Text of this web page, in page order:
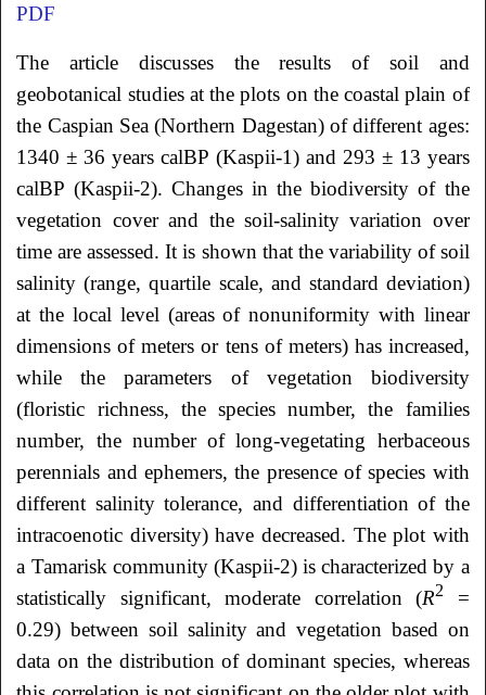
PDF
The article discusses the results of soil and
geobotanical studies at the plots on the coastal plain of
the Caspian Sea (Northern Dagestan) of different ages:
1340 ± 36 years calBP (Kaspii-1) and 293 ± 13 years
calBP (Kaspii-2). Changes in the biodiversity of the
vegetation cover and the soil-salinity variation over
time are assessed. It is shown that the variability of soil
salinity (range, quartile scale, and standard deviation)
at the local level (areas of nonuniformity with linear
dimensions of meters or tens of meters) has increased,
while the parameters of vegetation biodiversity
(floristic richness, the species number, the families
number, the number of long-vegetating herbaceous
perennials and ephemers, the presence of species with
different salinity tolerance, and differentiation of the
intracoenotic diversity) have decreased. The plot with
a Tamarisk community (Kaspii-2) is characterized by a
statistically significant, moderate correlation (R2
=
0.29) between soil salinity and vegetation based on
data on the distribution of dominant species, whereas